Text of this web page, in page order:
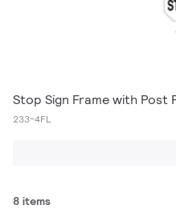
Stop Sign Frame with
233-4FL
8 items